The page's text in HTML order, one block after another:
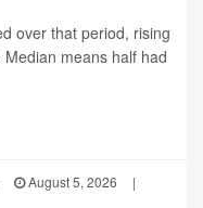
over that period, rising
means half had
August 5, 2026
|